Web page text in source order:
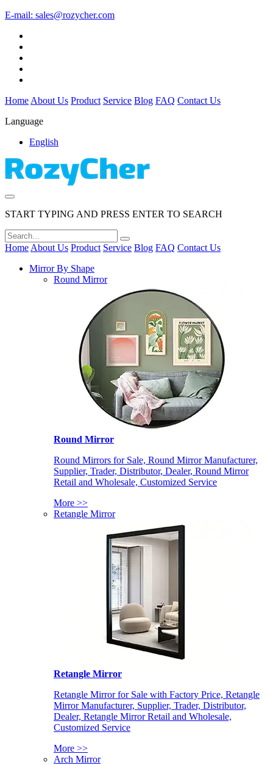
E-mail: sales@rozycher.com
Home About Us Product Service Blog FAQ Contact Us
Language
English
START TYPING AND PRESS ENTER TO SEARCH
Home About Us Product Service Blog FAQ Contact Us
Mirror By Shape
Round Mirror
Round Mirror
Round Mirrors for Sale, Round Mirror Manufacturer,
Supplier, Trader, Distributor, Dealer, Round Mirror
Retail and Wholesale, Customized Service
More >>
Retangle Mirror
Retangle Mirror
Retangle Mirror for Sale with Factory Price, Retangle
Mirror Manufacturer, Supplier, Trader, Distributor,
Dealer, Retangle Mirror Retail and Wholesale,
Customized Service
More >>
Arch Mirror